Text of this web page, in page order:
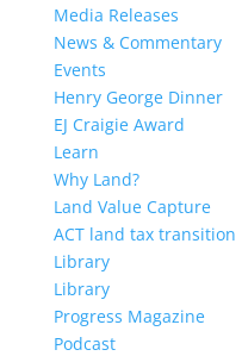
Media Releases
News & Commentary
Events
Henry George Dinner
EJ Craigie Award
Learn
Why Land?
Land Value Capture
ACT land tax transition
Library
Library
Progress Magazine
Podcast